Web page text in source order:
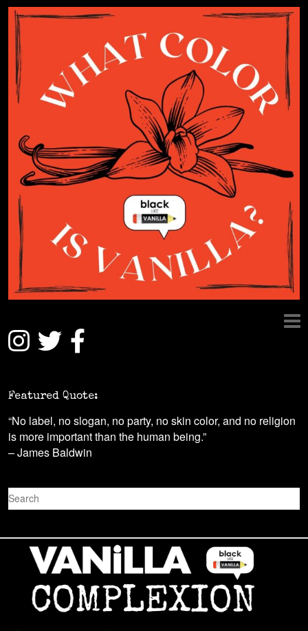
Featured Quote:
“No label, no slogan, no party, no skin color, and no religion
is more important than the human being.”
– James Baldwin
S
e
r